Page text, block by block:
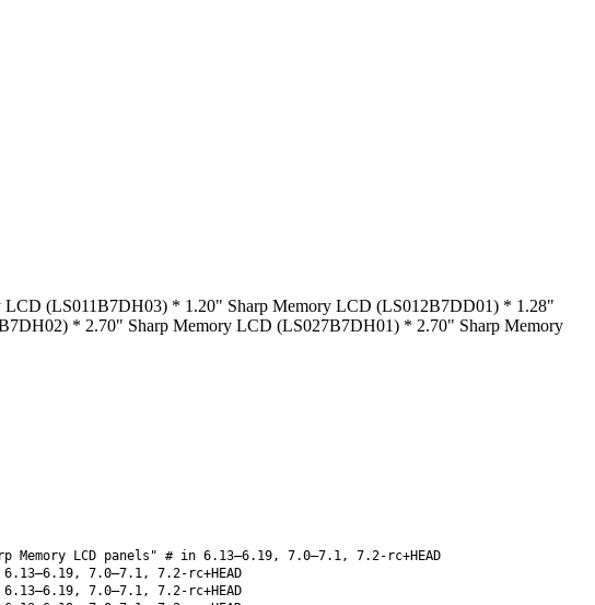
(LS011B7DH03) * 1.20" Sharp Memory LCD (LS012B7DD01) * 1.28"
* 2.70" Sharp Memory LCD (LS027B7DH01) * 2.70" Sharp Memory
Memory LCD panels" # in 6.13–6.19, 7.0–7.1, 7.2-rc+HEAD
7.0–7.1, 7.2-rc+HEAD
7.0–7.1, 7.2-rc+HEAD